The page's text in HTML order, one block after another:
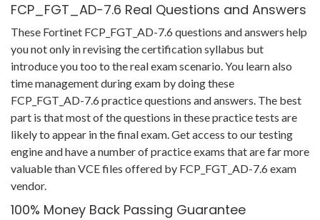
FCP_FGT_AD-7.6 Real Questions and Answers
These Fortinet FCP_FGT_AD-7.6 questions and answers help
you not only in revising the certification syllabus but
introduce you too to the real exam scenario. You learn also
time management during exam by doing these
FCP_FGT_AD-7.6 practice questions and answers. The best
part is that most of the questions in these practice tests are
likely to appear in the final exam. Get access to our testing
engine and have a number of practice exams that are far more
valuable than VCE files offered by FCP_FGT_AD-7.6 exam
vendor.
100% Money Back Passing Guarantee